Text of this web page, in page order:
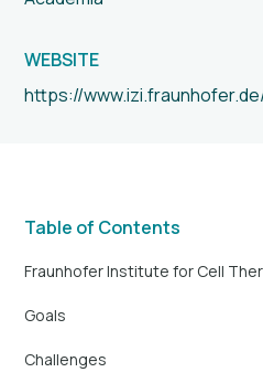
WEBSITE
https://
Table of Contents
Fraunhofer Institute for Cell
Goals
Challenges